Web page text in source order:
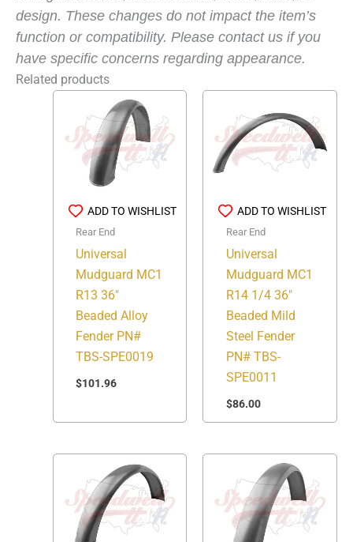
design. These changes do not impact the item’s
function or compatibility. Please contact us if you
have specific concerns regarding appearance.
Related products
ADD TO WISHLIST
Rear End
Universal
Mudguard MC1
R13 36″
Beaded Alloy
Fender PN#
TBS-SPE0019
$101.96
ADD TO WISHLIST
Rear End
Universal
Mudguard MC1
R14 1/4 36″
Beaded Mild
Steel Fender
PN# TBS-
SPE0011
$86.00